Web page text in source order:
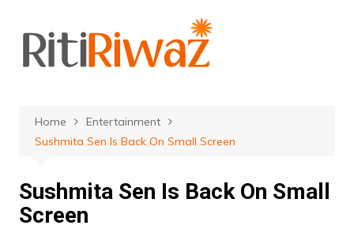
content
Home
Entertainment
Sushmita Sen Is Back On Small Screen
Sushmita Sen Is Back On Small
Screen